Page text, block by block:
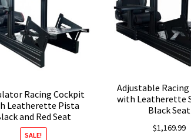
Racing Cockpit
Leatherette Pista
and Red Seat
SALE!
Adjustable
with Leatherette
Black Seat
$1,169.99